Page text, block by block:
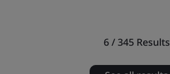
6 / 345Results